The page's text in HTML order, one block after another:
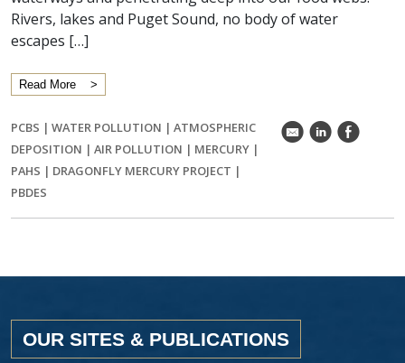
Rivers, lakes and Puget Sound, no body of water
escapes […]
Read More
PCBS | WATER POLLUTION | ATMOSPHERIC
DEPOSITION | AIR POLLUTION | MERCURY |
PAHS | DRAGONFLY MERCURY PROJECT |
PBDES
k C E
OUR SITES & PUBLICATIONS